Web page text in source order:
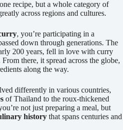
recipe, but a whole category of
across regions and cultures.
, you’re participating in a
down through generations. The
200 years, fell in love with curry
there, it spread across the globe,
along the way.
differently in various countries,
of Thailand to the roux-thickened
not just preparing a meal, but
history that spans centuries and